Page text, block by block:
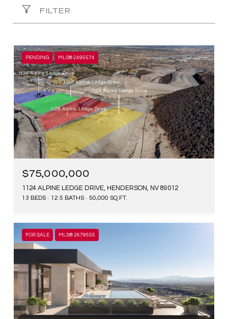
FILTER
PENDING MLS® 2495574
$75,000,000
1124 ALPINE LEDGE DRIVE, HENDERSON, NV 89012
13 BEDS 12.5 BATHS 50,000 SQ.FT.
FOR SALE MLS® 2679555